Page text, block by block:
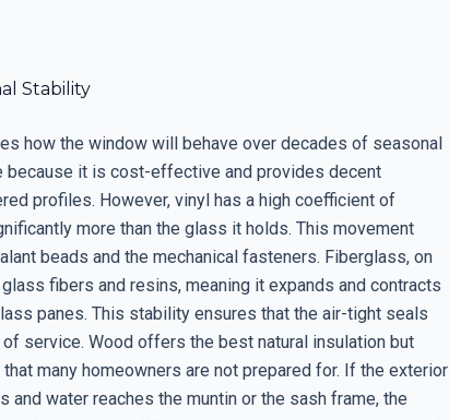
Stability
how the window will behave over decades of seasonal
because it is cost-effective and provides decent
profiles. However, vinyl has a high coefficient of
more than the glass it holds. This movement
beads and the mechanical fasteners. Fiberglass, on
fibers and resins, meaning it expands and contracts
panes. This stability ensures that the air-tight seals
service. Wood offers the best natural insulation but
many homeowners are not prepared for. If the exterior
and water reaches the muntin or the sash frame, the